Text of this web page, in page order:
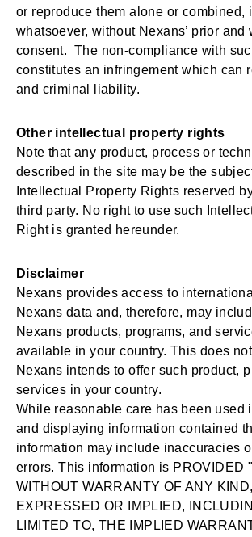
or reproduce them alone or combined,
whatsoever, without Nexans’ prior and
consent. The non-compliance with
constitutes an infringement which can
and criminal liability.
Other intellectual property rights
Note that any product, process or
described in the site may be the
Intellectual Property Rights reserved
third party. No right to use such
Right is granted hereunder.
Disclaimer
Nexans provides access to
Nexans data and, therefore, may
Nexans products, programs, and
available in your country. This does
Nexans intends to offer such product,
services in your country.
While reasonable care has been used
and displaying information contained
information may include inaccuracies
errors. This information is PROVIDED
WITHOUT WARRANTY OF ANY
EXPRESSED OR IMPLIED,
LIMITED TO, THE IMPLIED